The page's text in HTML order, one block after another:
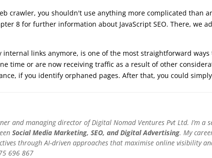
crawler, you shouldn't use anything more complicated than
8 for further information about JavaScript SEO. There, we
links anymore, is one of the most straightforward
time or are now receiving traffic as a result of other
if you identify orphaned pages. After that, you could
and managing director of Digital Nomad Ventures Pvt Ltd. I’m a
Social Media Marketing, SEO, and Digital Advertising. My
through AI-driven approaches that maximise online visibility
696 867